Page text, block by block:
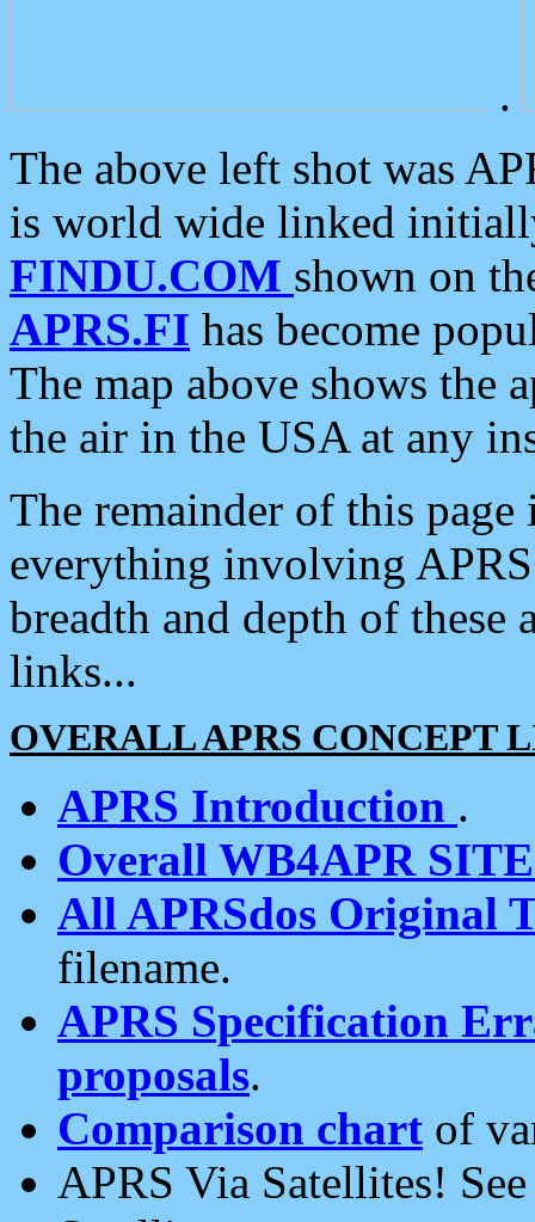
.
The above left shot was
is world wide linked
FINDU.COM shown on
APRS.FI has become
The map above shows the
the air in the USA at any
The remainder of this
everything involving
breadth and depth of
links...
OVERALL APRS CONCEPT
APRS Introduction .
Overall WB4APR
All APRSdos Original
filename.
APRS Specification
proposals.
Comparison chart of
APRS Via Satellites!